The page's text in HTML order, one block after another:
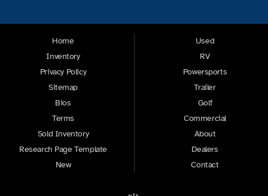
Home
Inventory
Privacy Policy
Sitemap
Bios
Terms
Sold Inventory
Research Page Template
New
Used
RV
Powersports
Trailer
Golf
Commercial
About
Dealers
Contact